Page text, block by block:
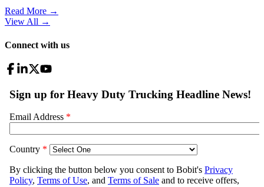
Read More →
View All →
Connect with us